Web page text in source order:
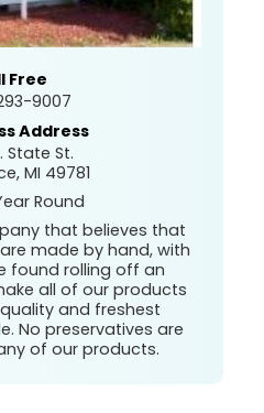
Free
9007
Address
State St.
MI 49781
Round
that believes that
made by hand, with
found rolling off an
all of our products
and freshest
No preservatives are
of our products.